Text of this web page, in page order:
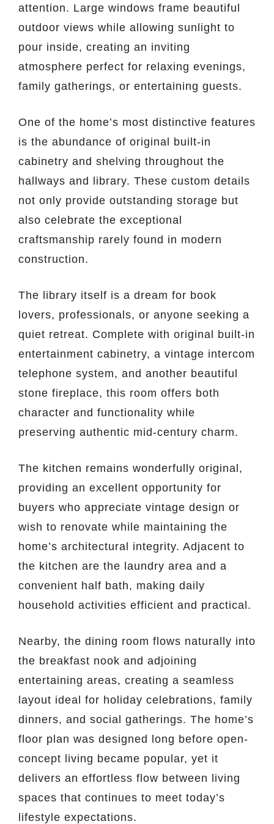
attention. Large windows frame beautiful
outdoor views while allowing sunlight to
pour inside, creating an inviting
atmosphere perfect for relaxing evenings,
family gatherings, or entertaining guests.
One of the home’s most distinctive features
is the abundance of original built-in
cabinetry and shelving throughout the
hallways and library. These custom details
not only provide outstanding storage but
also celebrate the exceptional
craftsmanship rarely found in modern
construction.
The library itself is a dream for book
lovers, professionals, or anyone seeking a
quiet retreat. Complete with original built-in
entertainment cabinetry, a vintage intercom
telephone system, and another beautiful
stone fireplace, this room offers both
character and functionality while
preserving authentic mid-century charm.
The kitchen remains wonderfully original,
providing an excellent opportunity for
buyers who appreciate vintage design or
wish to renovate while maintaining the
home’s architectural integrity. Adjacent to
the kitchen are the laundry area and a
convenient half bath, making daily
household activities efficient and practical.
Nearby, the dining room flows naturally into
the breakfast nook and adjoining
entertaining areas, creating a seamless
layout ideal for holiday celebrations, family
dinners, and social gatherings. The home’s
floor plan was designed long before open-
concept living became popular, yet it
delivers an effortless flow between living
spaces that continues to meet today’s
lifestyle expectations.